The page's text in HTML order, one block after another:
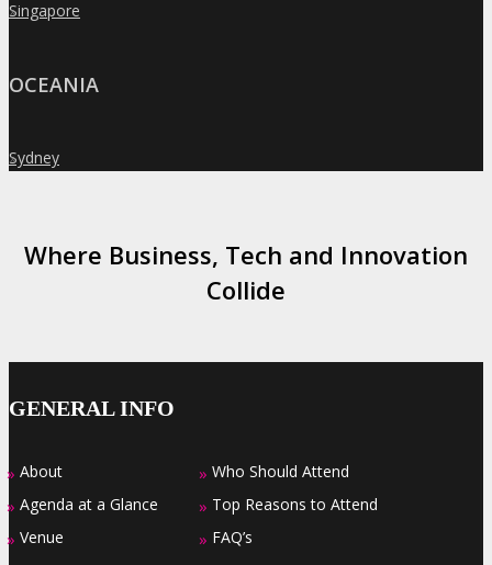
»
Singapore
OCEANIA
»
Sydney
Where Business, Tech and Innovation
Collide
GENERAL INFO
» About
» Agenda at a Glance
» Venue
» Who Should Attend
» Top Reasons to Attend
» FAQ’s